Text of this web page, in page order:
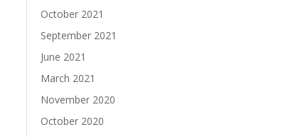
October 2021
September 2021
June 2021
March 2021
November 2020
October 2020